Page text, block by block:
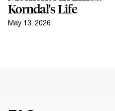
Korndal's Life
May 13, 2026